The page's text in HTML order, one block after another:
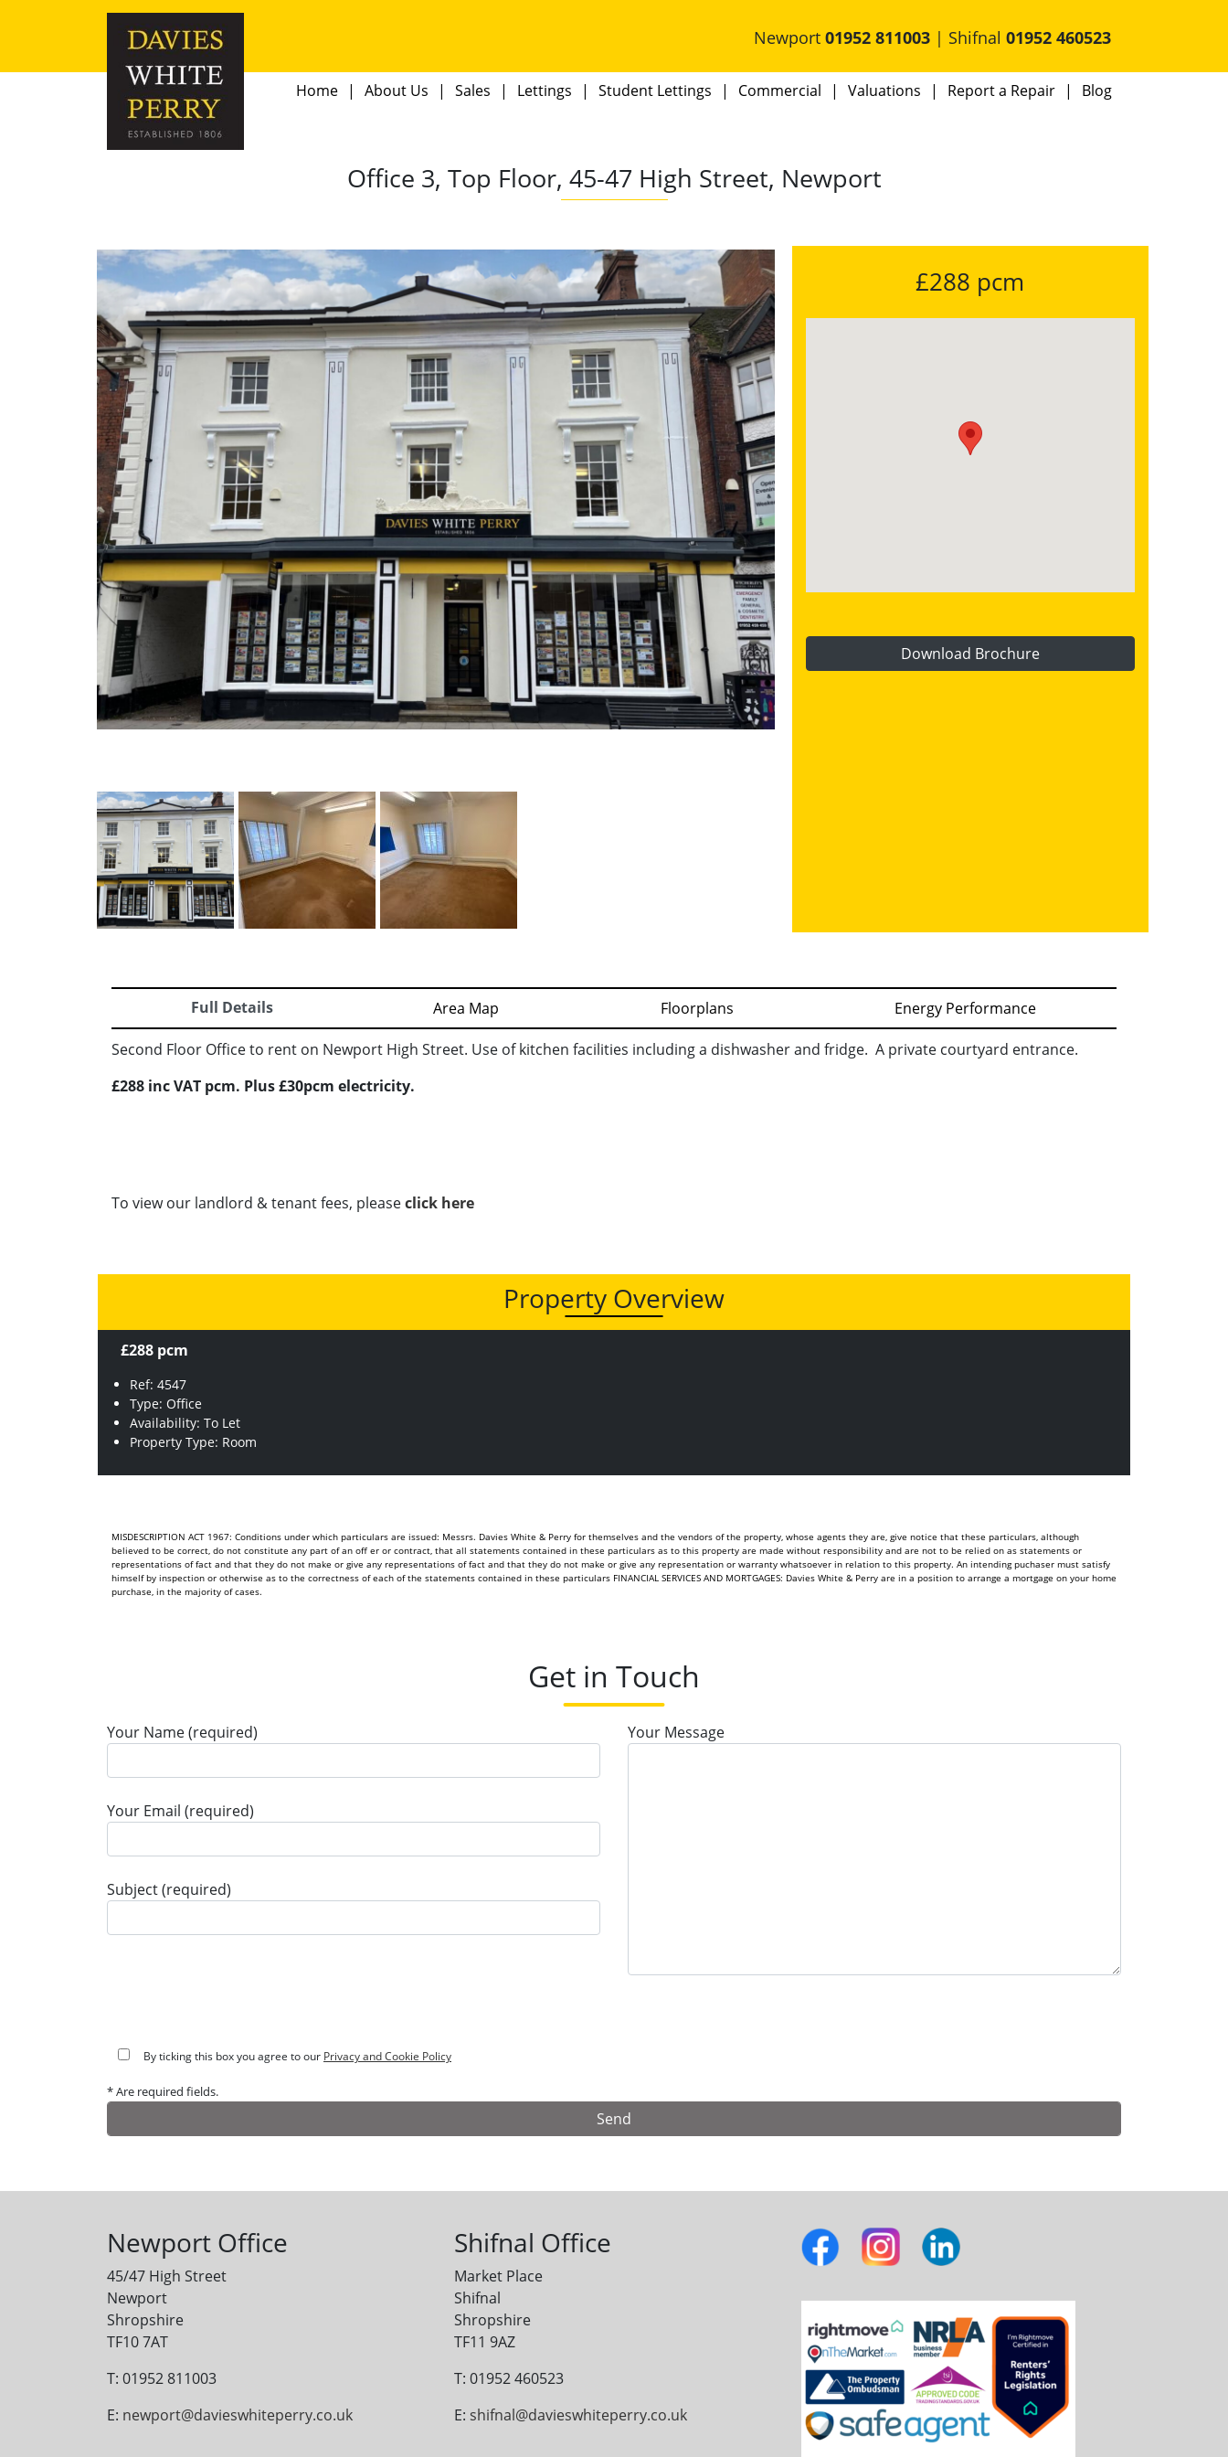
Newport01952 811003 | Shifnal01952 460523
Home About Us Sales Lettings Student Lettings Commercial Valuations Report a Repair Blog
Office 3, Top Floor, 45-47 High Street, Newport
£288 pcm
Download Brochure
Full Details Area Map Floorplans Energy Performance
Second Floor Office to rent on Newport High Street. Use of kitchen facilities including a dishwasher and fridge. A private courtyard entrance.
£288 inc VAT pcm. Plus £30pcm electricity.
To view our landlord & tenant fees, pleaseclick here
Property Overview
£288 pcm
Ref: 4547
Type: Office
Availability: To Let
Property Type: Room
MISDESCRIPTION ACT 1967: Conditions under which particulars are issued: Messrs. Davies White & Perry for themselves and the vendors of the property, whose agents they are, give notice that these particulars, although
believed to be correct, do not constitute any part of an off er or contract, that all statements contained in these particulars as to this property are made without responsibility and are not to be relied on as statements or
representations of fact and that they do not make or give any representations of fact and that they do not make or give any representation or warranty whatsoever in relation to this property. An intending puchaser must satisfy
himself by inspection or otherwise as to the correctness of each of the statements contained in these particulars FINANCIAL SERVICES AND MORTGAGES: Davies White & Perry are in a position to arrange a mortgage on your home
purchase, in the majority of cases.
Get in Touch
Your Name (required)
Your Email (required)
Subject (required)
Your Message
By ticking this box you agree to our Privacy and Cookie Policy
* Are required fields.
Newport Office
45/47 High Street
Newport
Shropshire
TF10 7AT
T: 01952 811003
E: newport@davieswhiteperry.co.uk
Shifnal Office
Market Place
Shifnal
Shropshire
TF11 9AZ
T: 01952 460523
E: shifnal@davieswhiteperry.co.uk